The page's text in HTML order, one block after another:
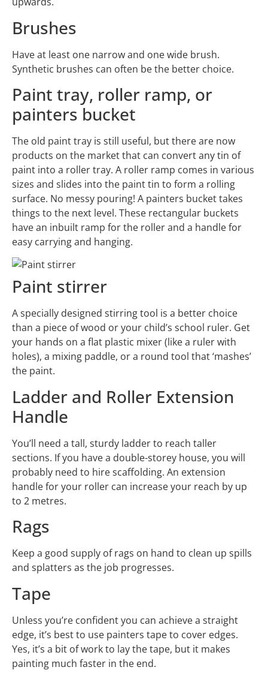
Brushes
Have at least one narrow and one wide brush.
Synthetic brushes can often be the better choice.
Paint tray, roller ramp, or
painters bucket
The old paint tray is still useful, but there are now
products on the market that can convert any tin of
paint into a roller tray. A roller ramp comes in various
sizes and slides into the paint tin to form a rolling
surface. No messy pouring! A painters bucket takes
things to the next level. These rectangular buckets
have an inbuilt ramp for the roller and a handle for
easy carrying and hanging.
Paint stirrer
A specially designed stirring tool is a better choice
than a piece of wood or your child’s school ruler. Get
your hands on a flat plastic mixer (like a ruler with
holes), a mixing paddle, or a round tool that ‘mashes’
the paint.
Ladder and Roller Extension
Handle
You’ll need a tall, sturdy ladder to reach taller
sections. If you have a double-storey house, you will
probably need to hire scaffolding. An extension
handle for your roller can increase your reach by up
to 2 metres.
Rags
Keep a good supply of rags on hand to clean up spills
and splatters as the job progresses.
Tape
Unless you’re confident you can achieve a straight
edge, it’s best to use painters tape to cover edges.
Yes, it’s a bit of work to lay the tape, but it makes
painting much faster in the end.